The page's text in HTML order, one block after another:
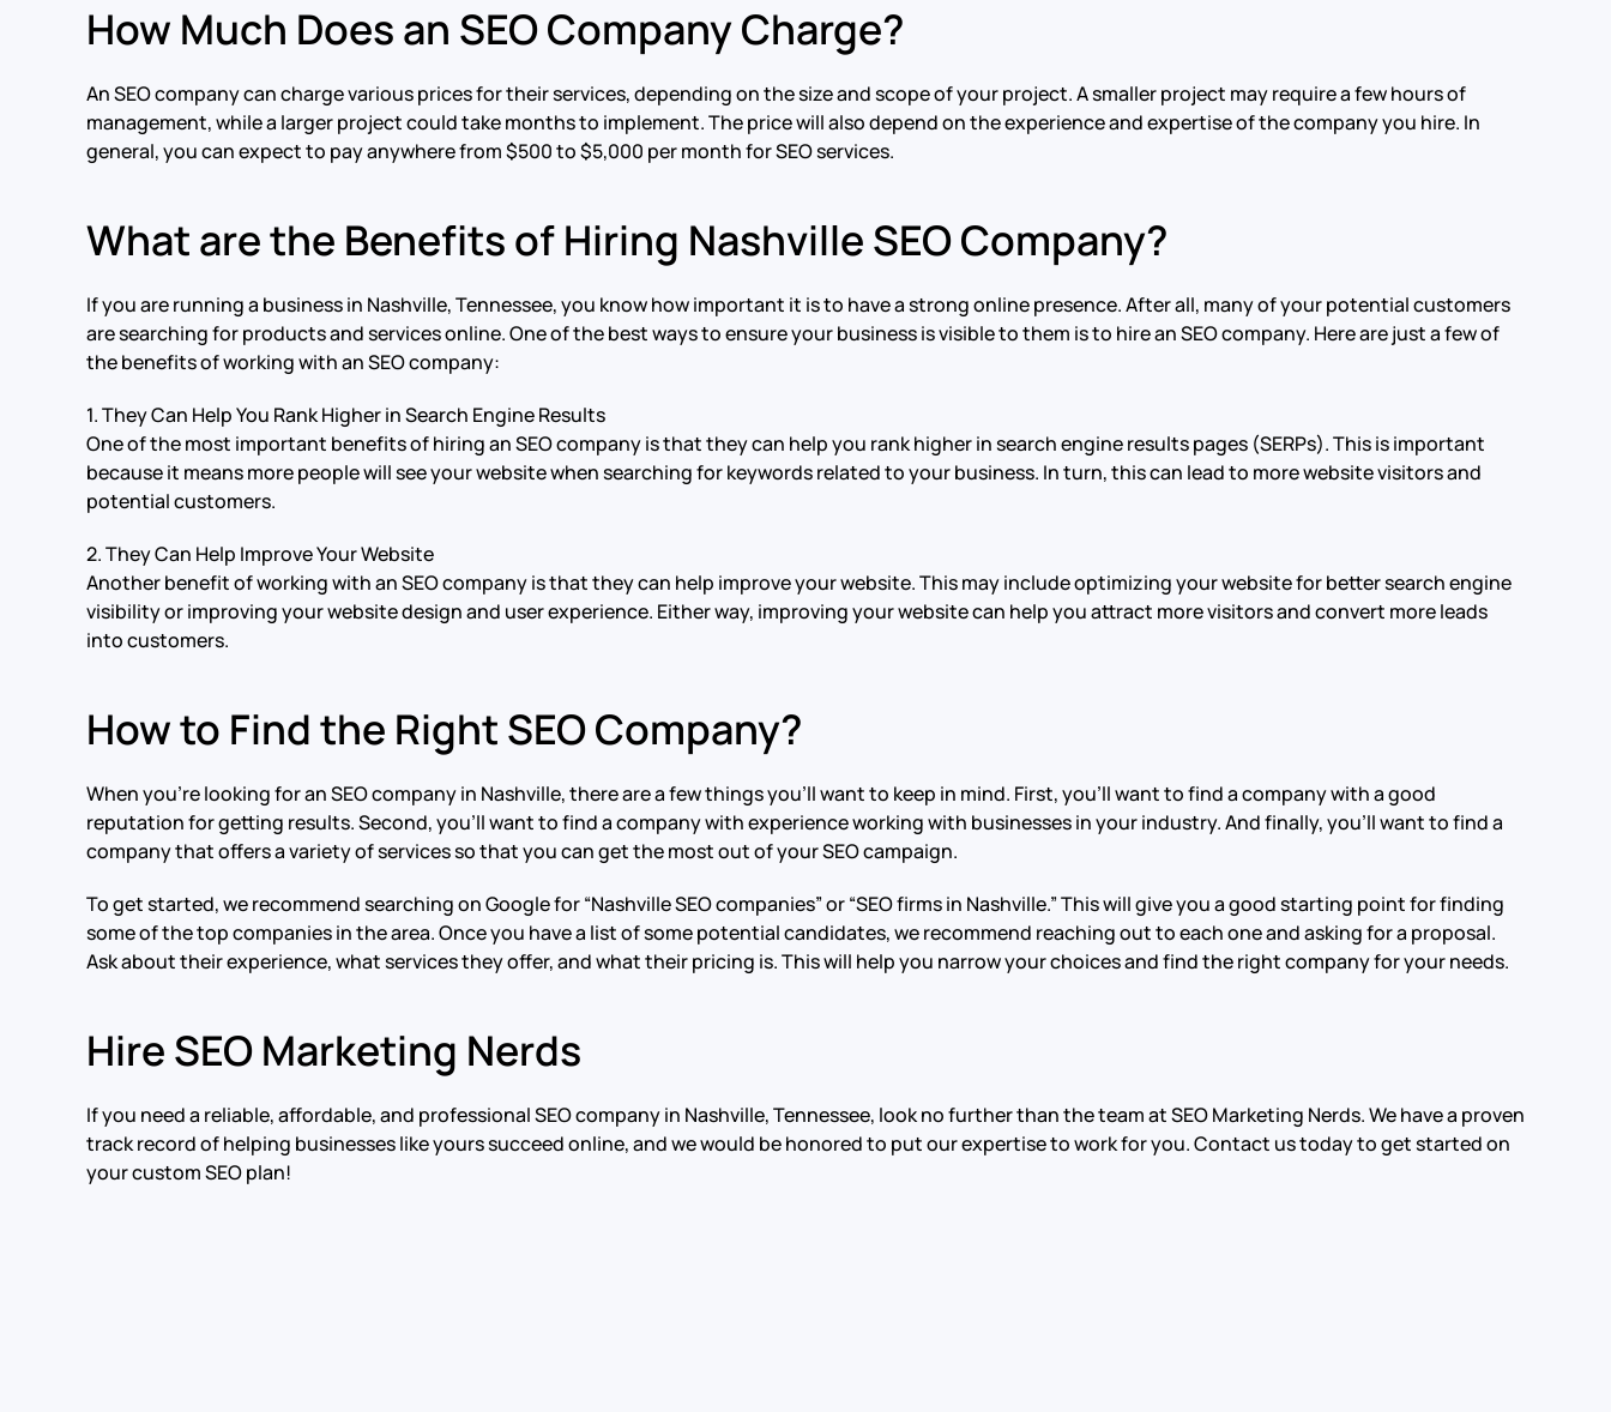
How Much Does an SEO Company Charge?
An SEO company can charge various prices for their services, depending on the size and scope of your project. A smaller project may require a few hours of
management, while a larger project could take months to implement. The price will also depend on the experience and expertise of the company you hire. In
general, you can expect to pay anywhere from $500 to $5,000 per month for SEO services.
What are the Benefits of Hiring Nashville SEO Company?
If you are running a business in Nashville, Tennessee, you know how important it is to have a strong online presence. After all, many of your potential customers
are searching for products and services online. One of the best ways to ensure your business is visible to them is to hire an SEO company. Here are just a few of
the benefits of working with an SEO company:
1. They Can Help You Rank Higher in Search Engine Results
One of the most important benefits of hiring an SEO company is that they can help you rank higher in search engine results pages (SERPs). This is important
because it means more people will see your website when searching for keywords related to your business. In turn, this can lead to more website visitors and
potential customers.
2. They Can Help Improve Your Website
Another benefit of working with an SEO company is that they can help improve your website. This may include optimizing your website for better search engine
visibility or improving your website design and user experience. Either way, improving your website can help you attract more visitors and convert more leads
into customers.
How to Find the Right SEO Company?
When you’re looking for an SEO company in Nashville, there are a few things you’ll want to keep in mind. First, you’ll want to find a company with a good
reputation for getting results. Second, you’ll want to find a company with experience working with businesses in your industry. And finally, you’ll want to find a
company that offers a variety of services so that you can get the most out of your SEO campaign.
To get started, we recommend searching on Google for “Nashville SEO companies” or “SEO firms in Nashville.” This will give you a good starting point for finding
some of the top companies in the area. Once you have a list of some potential candidates, we recommend reaching out to each one and asking for a proposal.
Ask about their experience, what services they offer, and what their pricing is. This will help you narrow your choices and find the right company for your needs.
Hire SEO Marketing Nerds
If you need a reliable, affordable, and professional SEO company in Nashville, Tennessee, look no further than the team at SEO Marketing Nerds. We have a proven
track record of helping businesses like yours succeed online, and we would be honored to put our expertise to work for you. Contact us today to get started on
your custom SEO plan!